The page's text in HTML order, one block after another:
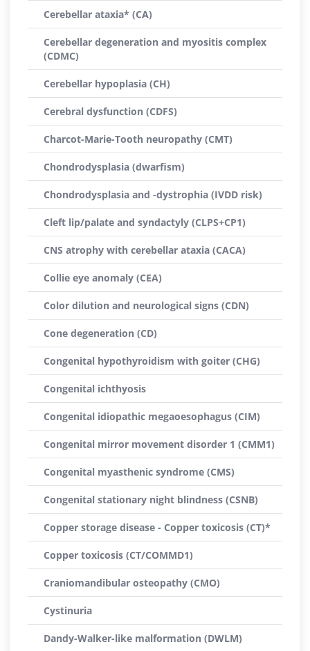
Cerebellar ataxia* (CA)
Cerebellar degeneration and myositis complex
(CDMC)
Cerebellar hypoplasia (CH)
Cerebral dysfunction (CDFS)
Charcot-Marie-Tooth neuropathy (CMT)
Chondrodysplasia (dwarfism)
Chondrodysplasia and -dystrophia (IVDD risk)
Cleft lip/palate and syndactyly (CLPS+CP1)
CNS atrophy with cerebellar ataxia (CACA)
Collie eye anomaly (CEA)
Color dilution and neurological signs (CDN)
Cone degeneration (CD)
Congenital hypothyroidism with goiter (CHG)
Congenital ichthyosis
Congenital idiopathic megaoesophagus (CIM)
Congenital mirror movement disorder 1 (CMM1)
Congenital myasthenic syndrome (CMS)
Congenital stationary night blindness (CSNB)
Copper storage disease - Copper toxicosis (CT)*
Copper toxicosis (CT/COMMD1)
Craniomandibular osteopathy (CMO)
Cystinuria
Dandy-Walker-like malformation (DWLM)